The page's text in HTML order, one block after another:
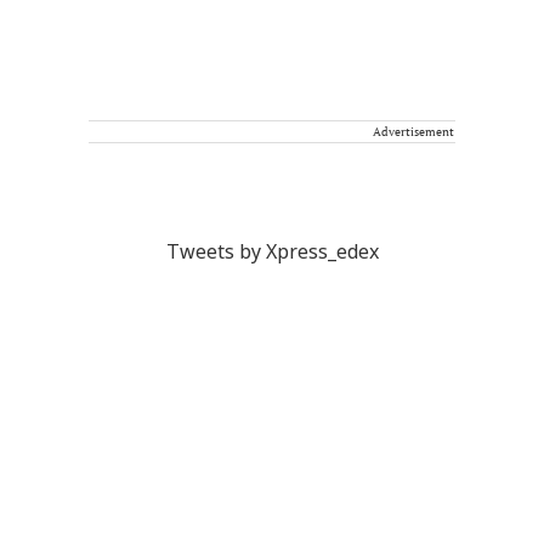
Advertisement
Tweets by Xpress_edex